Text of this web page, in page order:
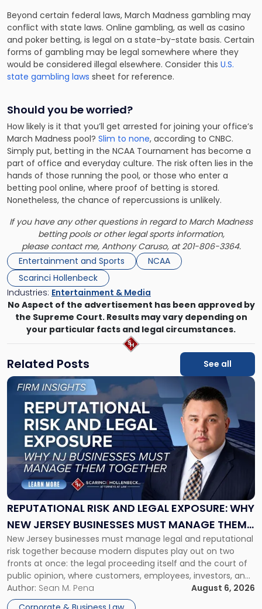
Beyond certain federal laws, March Madness gambling may
conflict with state laws. Online gambling, as well as casino
and poker betting, is legal on a state-by-state basis. Certain
forms of gambling may be legal somewhere where they
would be considered illegal elsewhere. Consider this U.S.
state gambling laws sheet for reference.
Should you be worried?
How likely is it that you’ll get arrested for joining your office’s
March Madness pool? Slim to none, according to CNBC.
Simply put, betting in the NCAA Tournament has become a
part of office and everyday culture. The risk often lies in the
hands of those running the pool, or those who enter a
betting pool online, where proof of betting is stored.
Nonetheless, the chance of repercussions is unlikely.
If you have any other questions in regard to March Madness
betting pools or other legal sports information,
please contact me, Anthony Caruso, at 201-806-3364.
Entertainment and Sports
NCAA
Scarinci Hollenbeck
Industries: Entertainment & Media
No Aspect of the advertisement has been approved by
the Supreme Court. Results may vary depending on
your particular facts and legal circumstances.
Related Posts See all
REPUTATIONAL RISK AND LEGAL EXPOSURE: WHY
NEW JERSEY BUSINESSES MUST MANAGE THEM
TOGETHER
New Jersey businesses must manage legal and reputational
risk together because modern disputes play out on two
fronts at once: the legal proceeding itself and the court of
public opinion, where customers, employees, investors, and
business partners often reach conclusions long before a
judge or jury has had the opportunity to evaluate the facts.
Author: Sean M. Pena
August 6, 2026
Link
"Reputational
Risk
and
Legal
Exposure:
New
Jersey
Businesses
Must
Manage
Them
Together"